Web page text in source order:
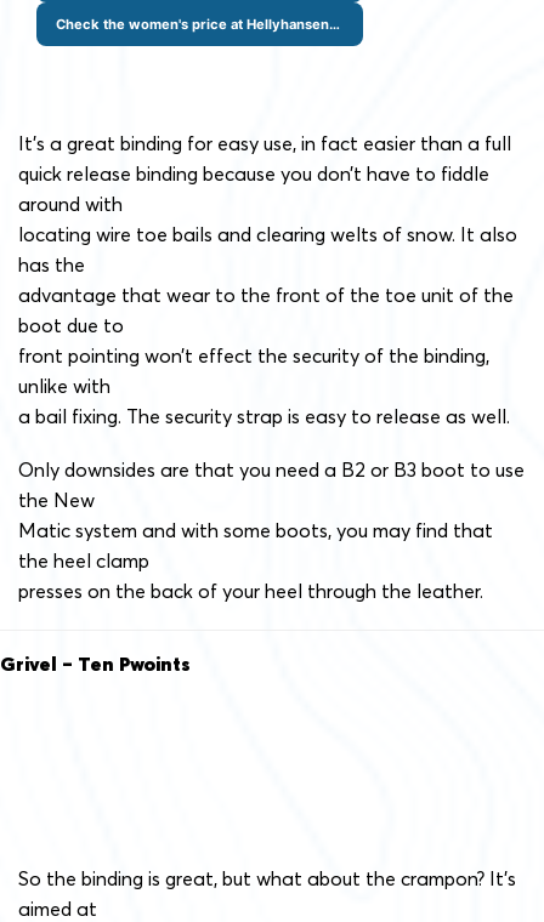
Check the women's price at Hellyhansen.com
It’s a great binding for easy use, in fact easier than a full
quick release binding because you don’t have to fiddle
around with
locating wire toe bails and clearing welts of snow. It also
has the
advantage that wear to the front of the toe unit of the
boot due to
front pointing won’t effect the security of the binding,
unlike with
a bail fixing. The security strap is easy to release as well.
Only downsides are that you need a B2 or B3 boot to use
the New
Matic system and with some boots, you may find that
the heel clamp
presses on the back of your heel through the leather.
Grivel – Ten Pwoints
So the binding is great, but what about the crampon? It’s
aimed at